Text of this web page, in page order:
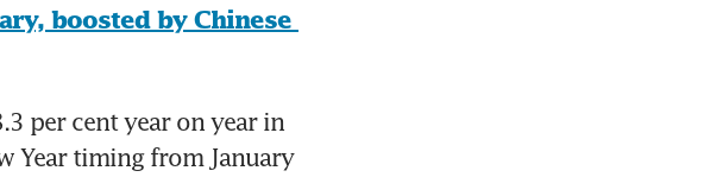
boosted by Chinese
per cent year on year in
Year timing from January